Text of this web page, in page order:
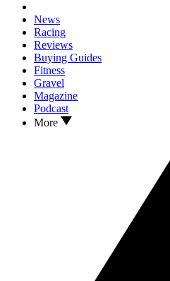
News
Racing
Reviews
Buying Guides
Fitness
Gravel
Magazine
Podcast
More